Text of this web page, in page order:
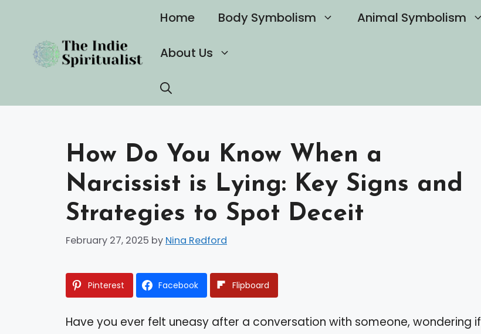
content
Home Body Symbolism Animal Symbolism
About Us
How Do You Know When a
Narcissist is Lying: Key Signs and
Strategies to Spot Deceit
February 27, 2025 by Nina Redford
Pinterest Facebook Flipboard
Have you ever felt uneasy after a conversation with someone, wondering if